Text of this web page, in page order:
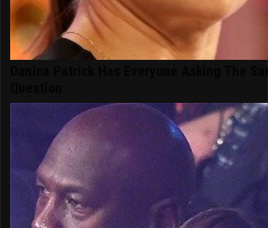
Danica Patrick Has Everyone Asking The